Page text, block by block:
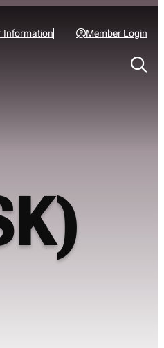
Information Member Login